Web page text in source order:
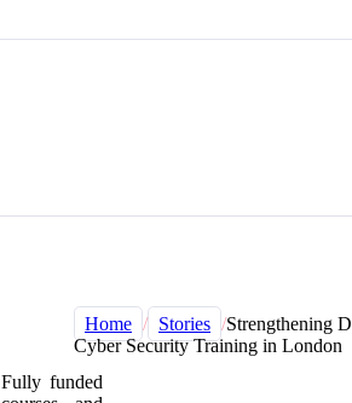
Home / Stories /Strengthening
Cyber Security Training in London
Fully funded